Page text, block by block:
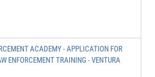
ACADEMY - APPLICATION FOR
ENFORCEMENT TRAINING - VENTURA